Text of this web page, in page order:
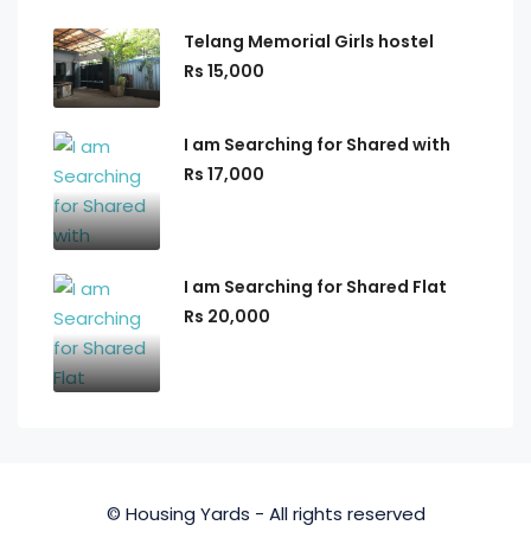
Telang Memorial Girls hostel
Rs 15,000
I am Searching for Shared with
Rs 17,000
I am Searching for Shared Flat
Rs 20,000
© Housing Yards - All rights reserved